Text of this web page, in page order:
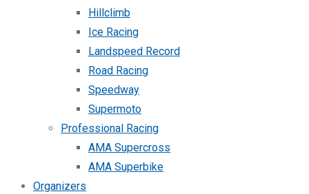
Hillclimb
Ice Racing
Landspeed Record
Road Racing
Speedway
Supermoto
Professional Racing
AMA Supercross
AMA Superbike
Organizers